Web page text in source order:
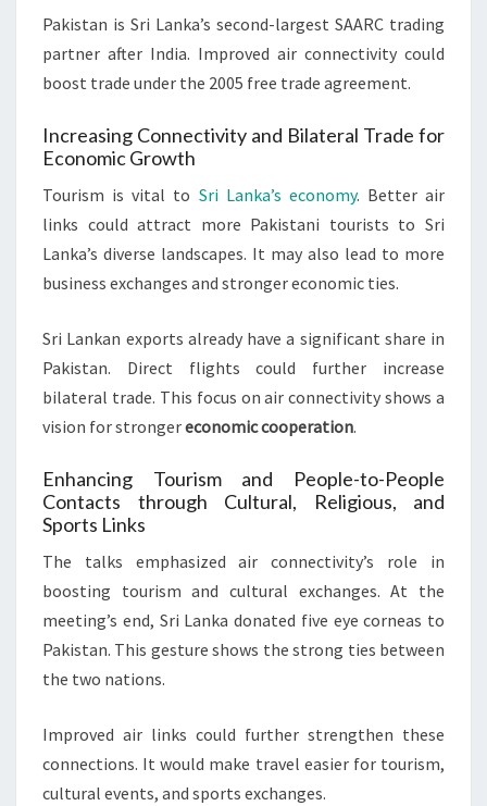
Pakistan is Sri Lanka’s second-largest SAARC trading
partner after India. Improved air connectivity could
boost trade under the 2005 free trade agreement.
Increasing Connectivity and Bilateral Trade for
Economic Growth
Tourism is vital to Sri Lanka’s economy. Better air
links could attract more Pakistani tourists to Sri
Lanka’s diverse landscapes. It may also lead to more
business exchanges and stronger economic ties.
Sri Lankan exports already have a significant share in
Pakistan. Direct flights could further increase
bilateral trade. This focus on air connectivity shows a
vision for strongereconomic cooperation.
Enhancing Tourism and People-to-People
Contacts through Cultural, Religious, and
Sports Links
The talks emphasized air connectivity’s role in
boosting tourism and cultural exchanges. At the
meeting’s end, Sri Lanka donated five eye corneas to
Pakistan. This gesture shows the strong ties between
the two nations.
Improved air links could further strengthen these
connections. It would make travel easier for tourism,
cultural events, and sports exchanges.